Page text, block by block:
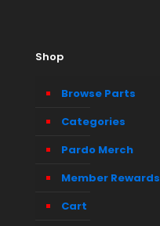
Shop
Browse Parts
Categories
Pardo Merch
Member Rewards
Cart